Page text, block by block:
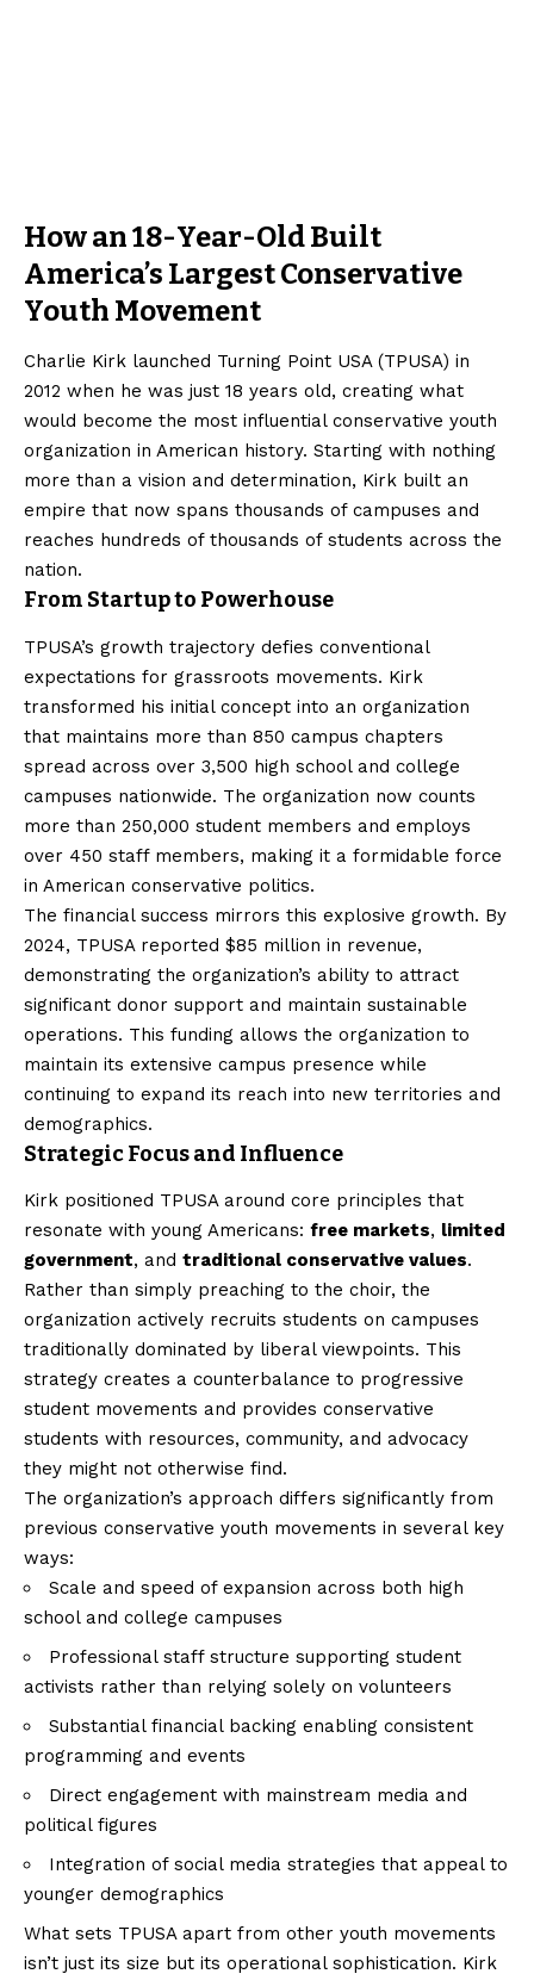
How an 18-Year-Old Built
America’s Largest Conservative
Youth Movement
Charlie Kirk launched Turning Point USA (TPUSA) in
2012 when he was just 18 years old, creating what
would become the most influential conservative youth
organization in American history. Starting with nothing
more than a vision and determination, Kirk built an
empire that now spans thousands of campuses and
reaches hundreds of thousands of students across the
nation.
From Startup to Powerhouse
TPUSA’s growth trajectory defies conventional
expectations for grassroots movements. Kirk
transformed his initial concept into an organization
that maintains more than 850 campus chapters
spread across over 3,500 high school and college
campuses nationwide. The organization now counts
more than 250,000 student members and employs
over 450 staff members, making it a formidable force
in American conservative politics.
The financial success mirrors this explosive growth. By
2024, TPUSA reported $85 million in revenue,
demonstrating the organization’s ability to attract
significant donor support and maintain sustainable
operations. This funding allows the organization to
maintain its extensive campus presence while
continuing to expand its reach into new territories and
demographics.
Strategic Focus and Influence
Kirk positioned TPUSA around core principles that
resonate with young Americans: free markets, limited
government, and traditional conservative values.
Rather than simply preaching to the choir, the
organization actively recruits students on campuses
traditionally dominated by liberal viewpoints. This
strategy creates a counterbalance to progressive
student movements and provides conservative
students with resources, community, and advocacy
they might not otherwise find.
The organization’s approach differs significantly from
previous conservative youth movements in several key
ways:
Scale and speed of expansion across both high
school and college campuses
Professional staff structure supporting student
activists rather than relying solely on volunteers
Substantial financial backing enabling consistent
programming and events
Direct engagement with mainstream media and
political figures
Integration of social media strategies that appeal to
younger demographics
What sets TPUSA apart from other youth movements
isn’t just its size but its operational sophistication. Kirk